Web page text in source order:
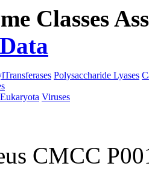
Classes
Polysaccharide Lyases
Eukaryota Viruses
CMCC